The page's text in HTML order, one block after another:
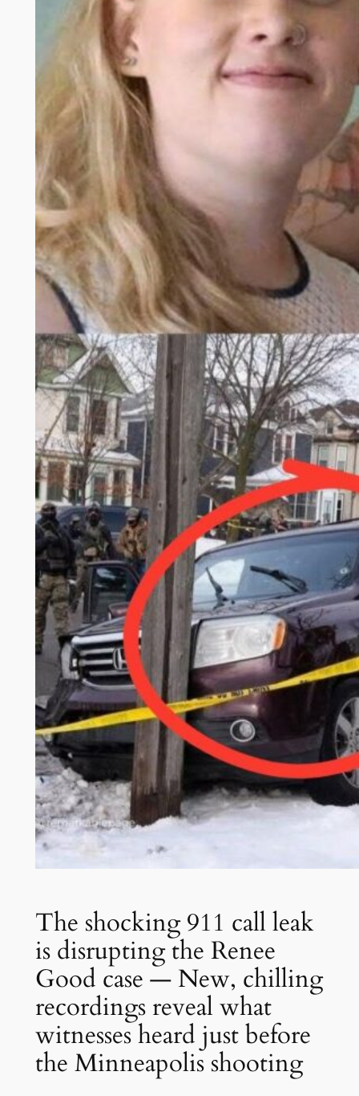
The shocking 911 call leak
is disrupting the Renee
Good case — New, chilling
recordings reveal what
witnesses heard just before
the Minneapolis shooting